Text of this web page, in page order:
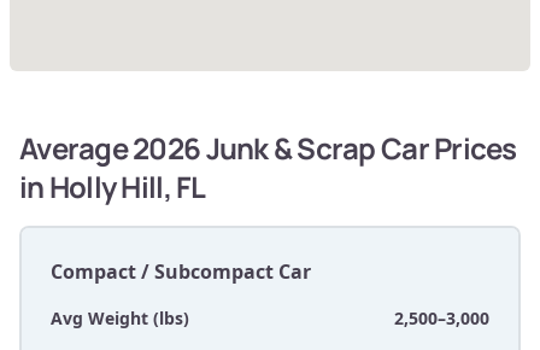
Average 2026 Junk & Scrap Car Prices
in Holly Hill, FL
Compact / Subcompact Car
Avg Weight (lbs)
2,500–3,000